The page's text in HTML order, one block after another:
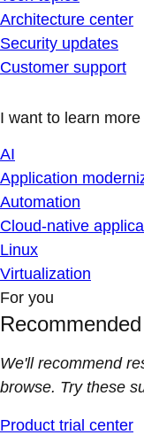
Architecture center
Security updates
Customer support
I want to learn more
AI
Application
Automation
Cloud-native
Linux
Virtualization
For you
Recommended
We'll recommend
browse. Try these
Product trial center